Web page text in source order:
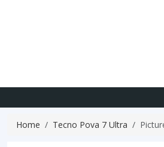
Home Tecno Pova 7 Ultra